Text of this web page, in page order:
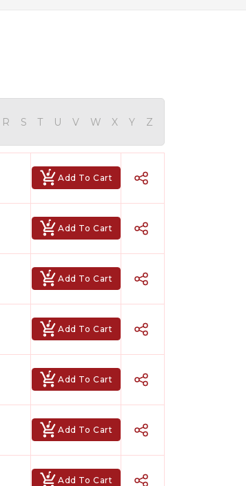
R S T U V W X Y Z
Add To Cart
Add To Cart
Add To Cart
Add To Cart
Add To Cart
Add To Cart
Add To Cart